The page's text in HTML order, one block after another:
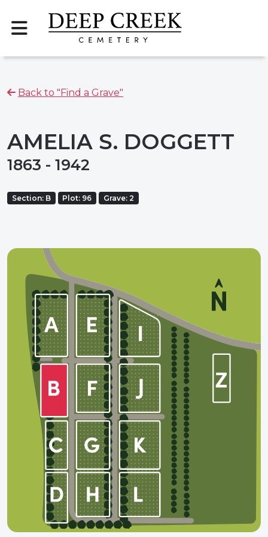
Back to "Find a Grave"
AMELIA S. DOGGETT
1863 - 1942
Section: B Plot: 96 Grave: 2